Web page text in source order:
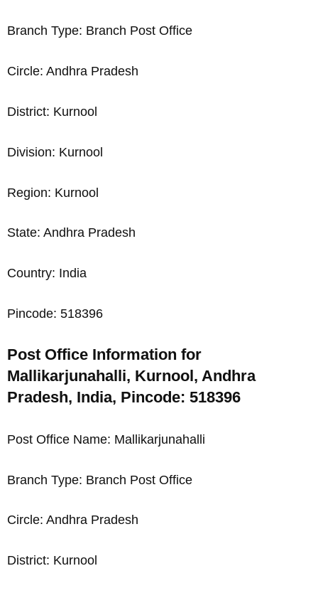
Branch Type: Branch Post Office
Circle: Andhra Pradesh
District: Kurnool
Division: Kurnool
Region: Kurnool
State: Andhra Pradesh
Country: India
Pincode: 518396
Post Office Information for
Mallikarjunahalli, Kurnool, Andhra
Pradesh, India, Pincode: 518396
Post Office Name: Mallikarjunahalli
Branch Type: Branch Post Office
Circle: Andhra Pradesh
District: Kurnool